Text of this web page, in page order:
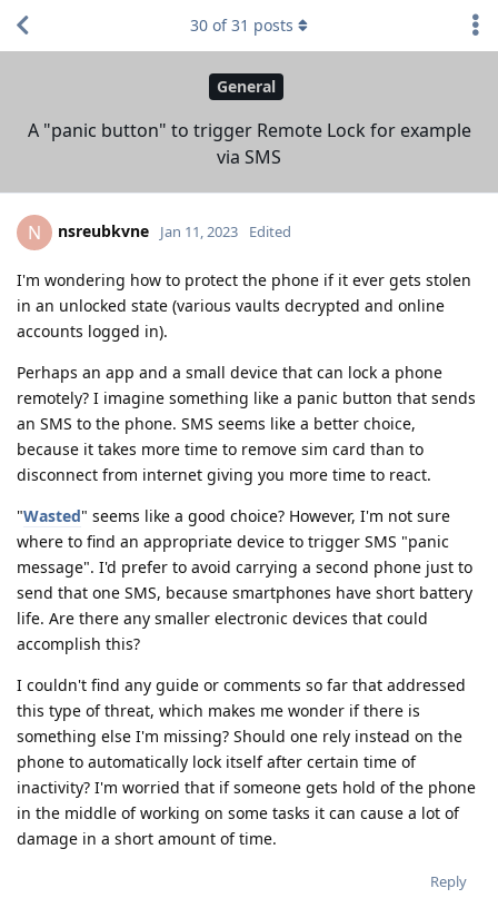
General
A "panic button" to trigger Remote Lock for example
via SMS
30 of31 posts
N nsreubkvne Jan 11, 2023 Edited
I'm wondering how to protect the phone if it ever gets stolen
in an unlocked state (various vaults decrypted and online
accounts logged in).
Perhaps an app and a small device that can lock a phone
remotely? I imagine something like a panic button that sends
an SMS to the phone. SMS seems like a better choice,
because it takes more time to remove sim card than to
disconnect from internet giving you more time to react.
"Wasted" seems like a good choice? However, I'm not sure
where to find an appropriate device to trigger SMS "panic
message". I'd prefer to avoid carrying a second phone just to
send that one SMS, because smartphones have short battery
life. Are there any smaller electronic devices that could
accomplish this?
I couldn't find any guide or comments so far that addressed
this type of threat, which makes me wonder if there is
something else I'm missing? Should one rely instead on the
phone to automatically lock itself after certain time of
inactivity? I'm worried that if someone gets hold of the phone
in the middle of working on some tasks it can cause a lot of
damage in a short amount of time.
Reply